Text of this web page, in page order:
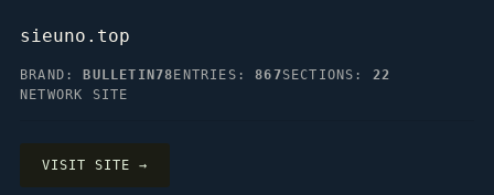
sieuno.top
BRAND: BULLETIN78 ENTRIES:867SECTIONS: 22
NETWORK SITE
VISIT SITE →